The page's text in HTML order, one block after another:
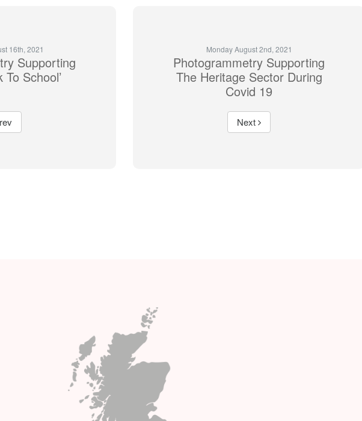
16th, 2021
Supporting
To School’
Monday August 2nd, 2021
Photogrammetry Supporting
The Heritage Sector During
Covid 19
Next